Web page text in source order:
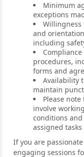
Minimum
exceptions
Willingness
and
including
procedures,
forms and
Availability
maintain
Please
involve
conditions
assigned
If you are
engaging sessions